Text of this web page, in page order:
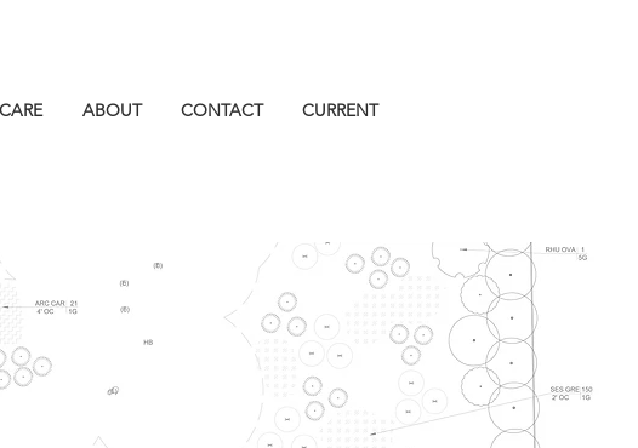
ABOUT CONTACT CURRENT